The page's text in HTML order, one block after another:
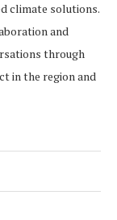
climate solutions.
and
through
in the region and